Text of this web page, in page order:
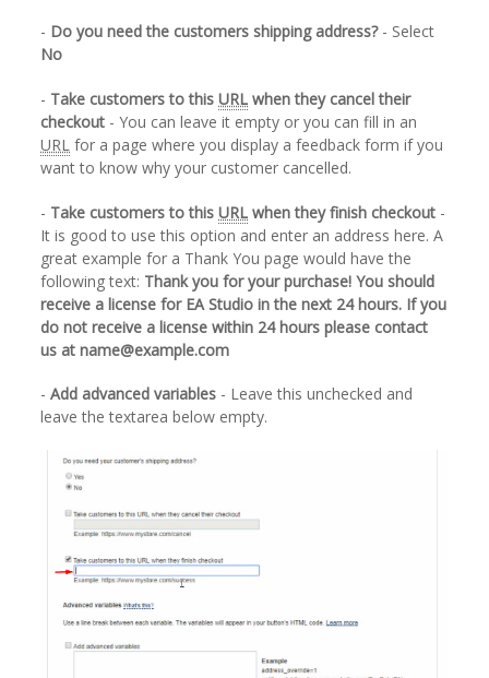
- Do you need the customers shipping address?- Select
No
- Take customers to thisURL when they cancel their
checkout - You can leave it empty or you can fill in an
URL for a page where you display a feedback form if you
want to know why your customer cancelled.
- Take customers to thisURL when they finish checkout -
It is good to use this option and enter an address here. A
great example for a Thank You page would have the
following text: Thank you for your purchase! You should
receive a license for EA Studio in the next 24 hours. If you
do not receive a license within 24 hours please contact
us at name@example.com
-Add advanced variables - Leave this unchecked and
leave the textarea below empty.